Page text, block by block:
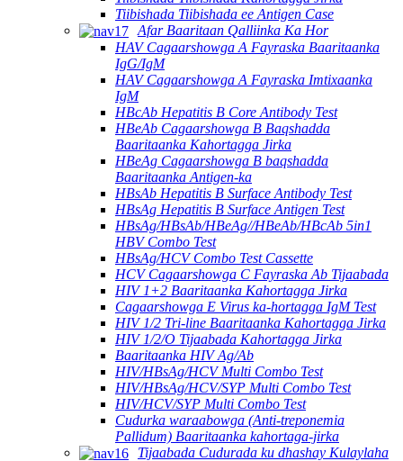
Tiibishada Tiibishada ee Antigen Case
Afar Baaritaan Qalliinka Ka Hor
HAV Cagaarshowga A Fayraska Baaritaanka
IgG/IgM
HAV Cagaarshowga A Fayraska Imtixaanka
IgM
HBcAb Hepatitis B Core Antibody Test
HBeAb Cagaarshowga B Baqshadda
Baaritaanka Kahortagga Jirka
HBeAg Cagaarshowga B baqshadda
Baaritaanka Antigen-ka
HBsAb Hepatitis B Surface Antibody Test
HBsAg Hepatitis B Surface Antigen Test
HBsAg/HBsAb/HBeAg//HBeAb/HBcAb 5in1
HBV Combo Test
HBsAg/HCV Combo Test Cassette
HCV Cagaarshowga C Fayraska Ab Tijaabada
HIV 1+2 Baaritaanka Kahortagga Jirka
Cagaarshowga E Virus ka-hortagga IgM Test
HIV 1/2 Tri-line Baaritaanka Kahortagga Jirka
HIV 1/2/O Tijaabada Kahortagga Jirka
Baaritaanka HIV Ag/Ab
HIV/HBsAg/HCV Multi Combo Test
HIV/HBsAg/HCV/SYP Multi Combo Test
HIV/HCV/SYP Multi Combo Test
Cudurka waraabowga (Anti-treponemia
Pallidum) Baaritaanka kahortaga-jirka
Tijaabada Cudurada ku dhashay Kulaylaha